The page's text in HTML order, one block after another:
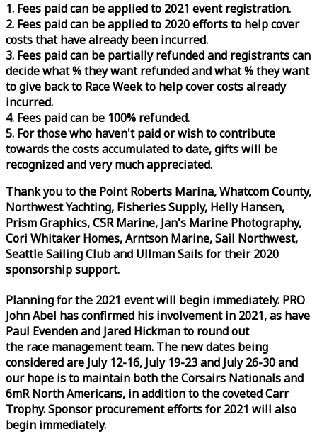
1. Fees paid can be applied to 2021 event registration.
2. Fees paid can be applied to 2020 efforts to help cover
costs that have already been incurred.
3. Fees paid can be partially refunded and registrants can
decide what % they want refunded and what % they want
to give back to RaceWeekto help cover costs already
incurred.
4. Fees paid can be 100% refunded.
5. For those who haven't paid or wish to contribute
towards the costs accumulated to date, gifts will be
recognized and very much appreciated.
Thank you to the Point Roberts Marina, Whatcom County,
Northwest Yachting, Fisheries Supply, Helly Hansen,
Prism Graphics, CSR Marine, Jan's Marine Photography,
Cori Whitaker Homes, Arntson Marine, Sail Northwest,
Seattle Sailing Club and Ullman Sails for their 2020
sponsorship support.
Planning for the 2021 event will begin immediately. PRO
John Abel has confirmed his involvement in 2021, as have
Paul Evenden and Jared Hickman to round out
the race management team. The new dates being
considered are July 12-16, July 19-23 and July 26-30 and
our hope is to maintain both the Corsairs Nationals and
6mR North Americans, in addition to the coveted Carr
Trophy. Sponsor procurement efforts for 2021 will also
begin immediately.